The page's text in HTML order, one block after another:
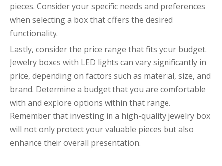
pieces. Consider your specific needs and preferences
when selecting a box that offers the desired
functionality.
Lastly, consider the price range that fits your budget.
Jewelry boxes with LED lights can vary significantly in
price, depending on factors such as material, size, and
brand. Determine a budget that you are comfortable
with and explore options within that range.
Remember that investing in a high-quality jewelry box
will not only protect your valuable pieces but also
enhance their overall presentation.